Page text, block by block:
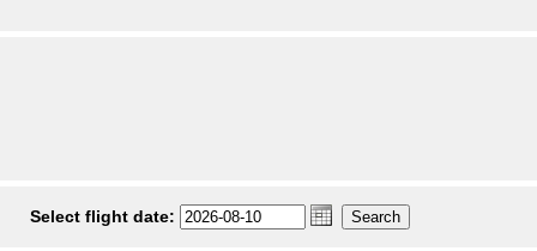
Select flight date: